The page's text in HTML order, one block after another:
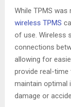
While TPMS
wireless TPMS
of use. Wireless
connections
allowing for
provide real-time
maintain optimal
damage or